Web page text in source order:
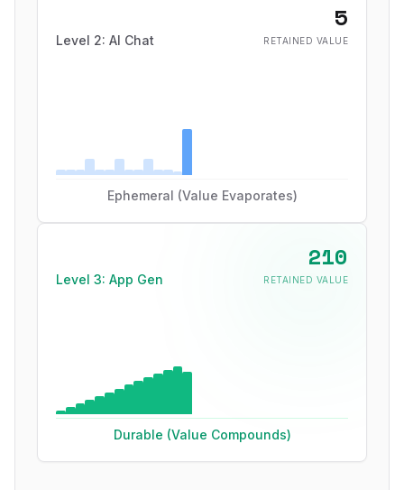
Level 2: AI Chat
5
RETAINED VALUE
Ephemeral (Value Evaporates)
Level 3: App Gen
270
RETAINED VALUE
Durable (Value Compounds)